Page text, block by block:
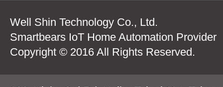
Well Shin Technology Co., Ltd.
Smartbears IoT Home Automation Provider
Copyright © 2016 All Rights Reserved.